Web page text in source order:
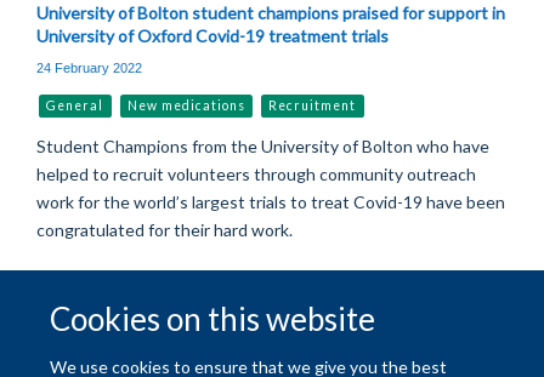
Cookies on this website
We use cookies to ensure that we give you the best
University of Bolton student champions praised for support in
University of Oxford Covid-19 treatment trials
24 February 2022
General New medications Recruitment
Student Champions from the University of Bolton who have
helped to recruit volunteers through community outreach
work for the world’s largest trials to treat Covid-19 have been
congratulated for their hard work.